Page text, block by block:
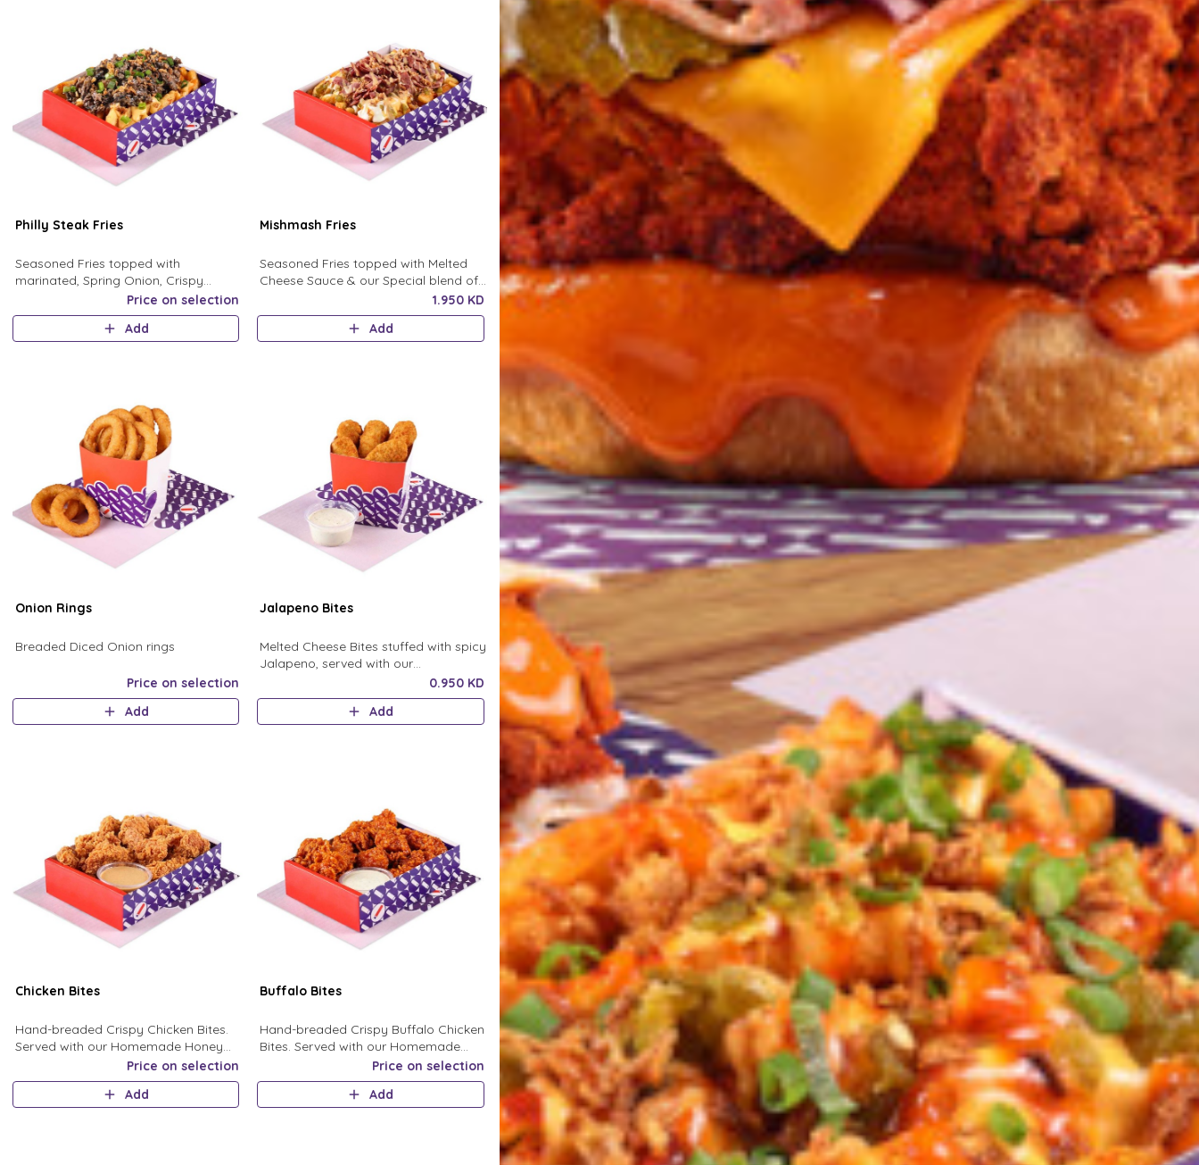
Philly Steak Fries
Seasoned Fries topped with
marinated, Spring Onion, Crispy
Onion, Fresh Mushroom, and creamy
mushroom sauce.
Price on selection
Add
Mishmash Fries
Seasoned Fries topped with Melted
Cheese Sauce & our Special blend of
homemade sauces, in addition to
Bacon, Crispy Onion & Chopped
1.950 KD
Add
Onion Rings
Breaded Diced Onion rings
Price on selection
Add
Jalapeno Bites
Melted Cheese Bites stuffed with spicy
Jalapeno, served with our
0.950 KD
Add
Chicken Bites
Hand-breaded Crispy Chicken Bites.
Served with our Homemade Honey
Price on selection
Add
Buffalo Bites
Hand-breaded Crispy Buffalo Chicken
Bites. Served with our Homemade
Price on selection
Add